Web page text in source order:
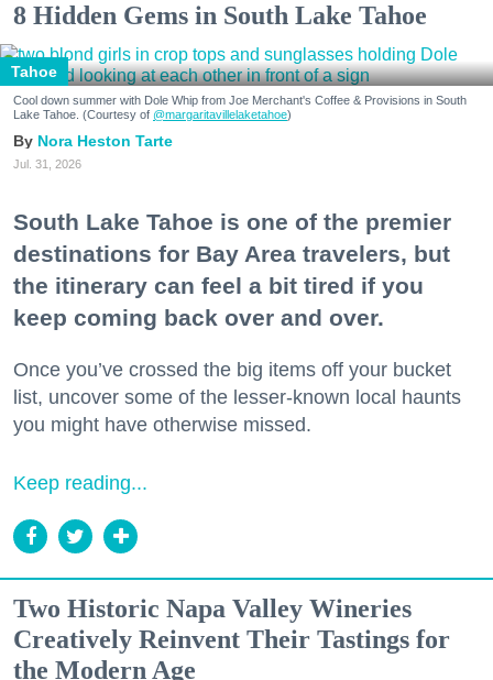
8 Hidden Gems in South Lake Tahoe
Tahoe
Cool down summer with Dole Whip from Joe Merchant's Coffee & Provisions in South
Lake Tahoe. (Courtesy of @margaritavillelaketahoe)
Nora Heston Tarte
Jul. 31, 2026
South Lake Tahoe is one of the premier
destinations for Bay Area travelers, but
the itinerary can feel a bit tired if you
keep coming back over and over.
Once you’ve crossed the big items off your bucket
list, uncover some of the lesser-known local haunts
you might have otherwise missed.
Keep reading...
Two Historic Napa Valley Wineries
Creatively Reinvent Their Tastings for
the Modern Age